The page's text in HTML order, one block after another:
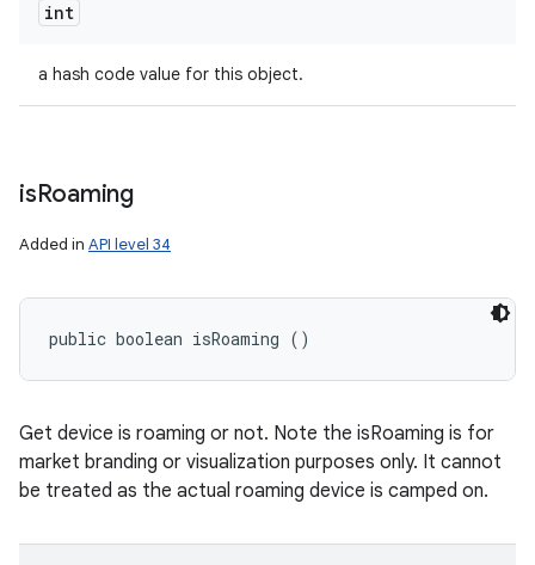
int
a hash code value for this object.
isRoaming
Added in API level 34
public boolean isRoaming ()
Get device is roaming or not. Note the isRoaming is for
market branding or visualization purposes only. It cannot
be treated as the actual roaming device is camped on.